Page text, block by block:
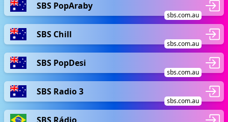
SBS PopAraby
sbs.com.au
SBS Chill
sbs.com.au
SBS PopDesi
sbs.com.au
SBS Radio 3
sbs.com.au
SBS Rádio